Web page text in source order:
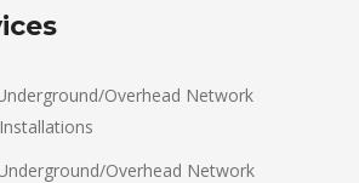
Overhead Network
Overhead Network